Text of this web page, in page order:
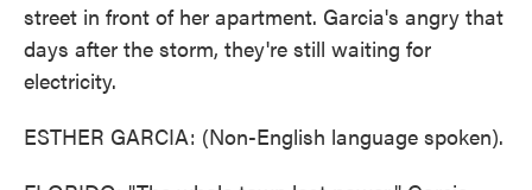
street in front of her apartment. Garcia's angry that
days after the storm, they're still waiting for
electricity.
ESTHER GARCIA: (Non-English language spoken).